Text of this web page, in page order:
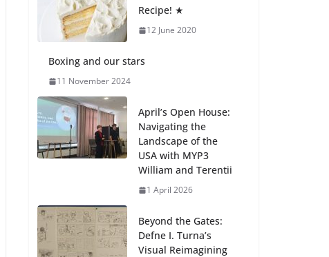
23 July 2026
Nature at Kamzík 🌿
Recipe! ★
12 June 2020
Boxing and our stars
11 November 2024
April’s Open House:
Navigating the
Landscape of the
USA with MYP3
William and Terentii
1 April 2026
Beyond the Gates:
Defne I. Turna’s
Visual Reimagining